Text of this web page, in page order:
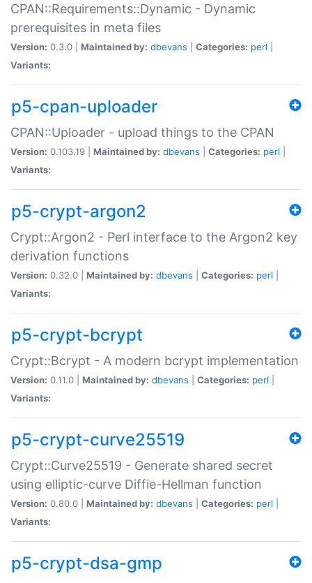
CPAN::Requirements::Dynamic - Dynamic
prerequisites in meta files
Version: 0.3.0 | Maintained by: dbevans Categories: perl
Variants:
p5-cpan-uploader
CPAN::Uploader - upload things to the CPAN
Version: 0.103.19 | Maintained by: dbevans Categories: perl
Variants:
p5-crypt-argon2
Crypt::Argon2 - Perl interface to the Argon2 key
derivation functions
Version: 0.32.0 | Maintained by: dbevans Categories: perl
Variants:
p5-crypt-bcrypt
Crypt::Bcrypt - A modern bcrypt implementation
Version: 0.11.0 | Maintained by: dbevans Categories: perl
Variants:
p5-crypt-curve25519
Crypt::Curve25519 - Generate shared secret
using elliptic-curve Diffie-Hellman function
Version: 0.80.0 | Maintained by: dbevans Categories: perl
Variants:
p5-crypt-dsa-gmp